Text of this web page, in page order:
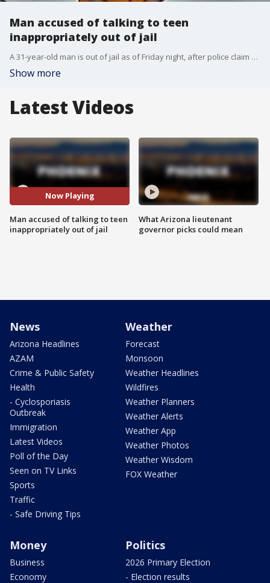
Man accused of talking to teen
inappropriately out of jail
A 31-year-old man is out of jail as of Friday night, after police claim he�knowingly talked�to a teen inappropriately, and sending pictures of himself. FOX 10's Courtney Griffin reports.
Show more
Latest Videos
Now Playing
Man accused of talking to teen
inappropriately out of jail
What Arizona lieutenant
governor picks could mean
News
Arizona Headlines
AZAM
Crime & Public Safety
Health
- Cyclosporiasis
Outbreak
Immigration
Latest Videos
Poll of the Day
Seen on TV Links
Sports
Traffic
- Safe Driving Tips
Weather
Forecast
Monsoon
Weather Headlines
Wildfires
Weather Planners
Weather Alerts
Weather App
Weather Photos
Weather Wisdom
FOX Weather
Money
Business
Economy
Politics
2026 Primary Election
- Election results